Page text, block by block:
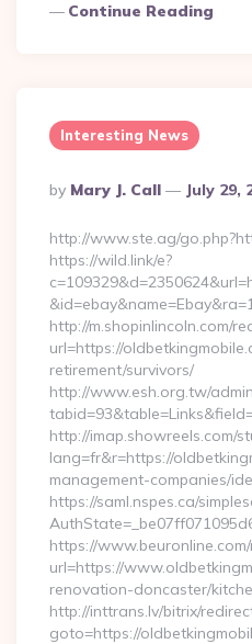
Continue Reading
Interesting News
Posted
By
By Mary J. Call July 29,
http://www.ste.ag/
https://wild.link/e?
http://m.shopinlincoln.com/
url=https://
retirement/survivors/
http://www.esh.org.tw/
http://imap.showreels.com/
lang=fr&r=https://
management-companies/
https://saml.nspes.ca/
https://
url=https://
renovation-doncaster/
http://inttrans.lv/bitrix/
goto=https://